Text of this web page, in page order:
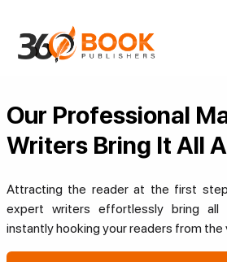
Our Professional
Writers Bring It All
Attracting the reader at the first
expert writers effortlessly bring all
instantly hooking your readers from the